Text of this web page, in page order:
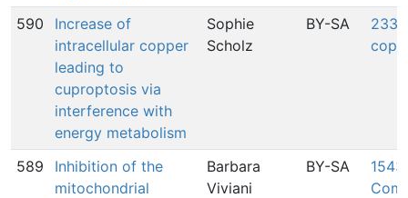
590
Increase of
intracellular copper
leading to
cuproptosis via
interference with
energy metabolism
Sophie
Scholz
BY-SA
589
Inhibition of the
mitochondrial
Barbara
Viviani
BY-SA